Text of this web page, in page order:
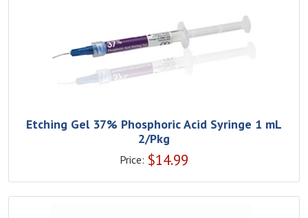
Etching Gel 37% Phosphoric Acid Syringe 1 mL
2/Pkg
Price: $14.99